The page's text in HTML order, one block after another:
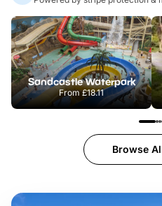
Sandcastle Waterpark
From£18.11
Browse